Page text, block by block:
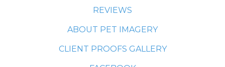
REVIEWS
ABOUT PET IMAGERY
CLIENT PROOFS GALLERY